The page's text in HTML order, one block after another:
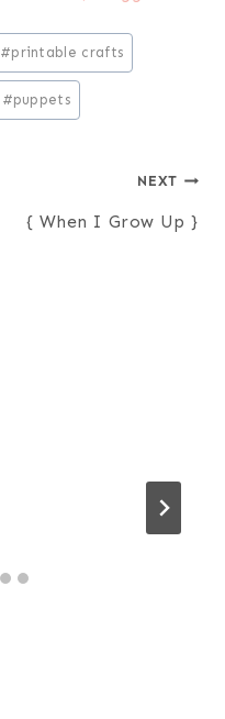
#printable crafts
#puppets
NEXT
{ When I Grow Up }